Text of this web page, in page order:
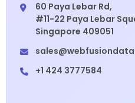
60 Paya Lebar Rd,
#11-22 Paya Lebar
Singapore 409051
+1 424 3777584